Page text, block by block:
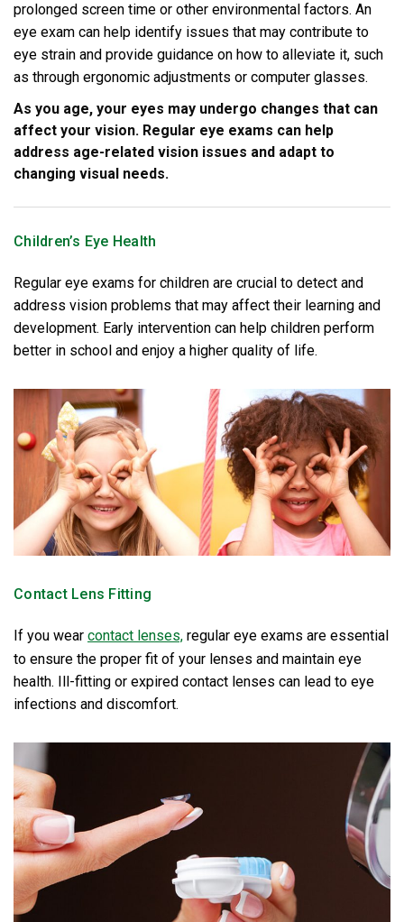
prolonged screen time or other environmental factors. An
eye exam can help identify issues that may contribute to
eye strain and provide guidance on how to alleviate it, such
as through ergonomic adjustments or computer glasses.
As you age, your eyes may undergo changes that can
affect your vision. Regular eye exams can help
address age-related vision issues and adapt to
changing visual needs.
Children’s Eye Health
Regular eye exams for children are crucial to detect and
address vision problems that may affect their learning and
development. Early intervention can help children perform
better in school and enjoy a higher quality of life.
Contact Lens Fitting
If you wear contact lenses, regular eye exams are essential
to ensure the proper fit of your lenses and maintain eye
health. Ill-fitting or expired contact lenses can lead to eye
infections and discomfort.